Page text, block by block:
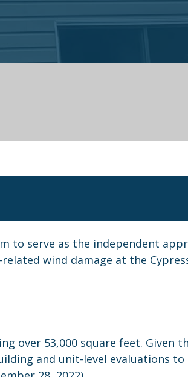
to serve as the independent
wind damage at the
53,000 square feet. Given
and unit-level evaluations to